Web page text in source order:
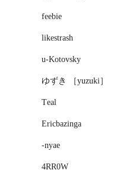
feebie
likestrash
u-Kotovsky
ゆずき ［yuzuki］
Τeal
Ericbazinga
-nyae
4RR0W